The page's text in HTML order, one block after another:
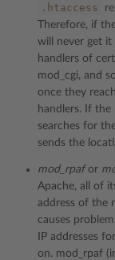
.htaccess
Therefore, if
will never get it
handlers of
mod_cgi, and
once they
handlers. If
searches for
sends the
mod_rpafor
Apache, all of
address of the
causes
IP addresses
on. mod_rpaf